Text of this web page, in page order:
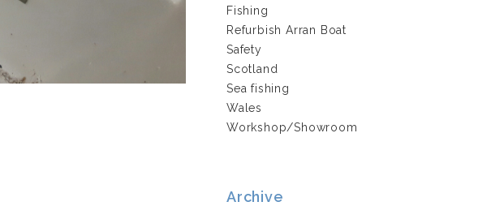
Fishing
Refurbish Arran Boat
Safety
Scotland
Sea fishing
Wales
Workshop/Showroom
Archive